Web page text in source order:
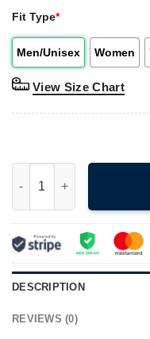
Fit Type*
Men/Unisex Women
View Size Chart
DESCRIPTION
REVIEWS (0)